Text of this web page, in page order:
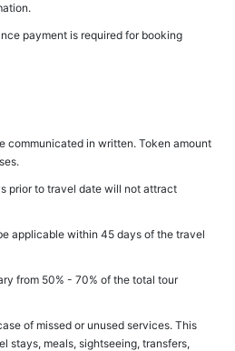
payment is required for booking
communicated in written. Token amount
prior to travel date will not attract
applicable within 45 days of the travel
from 50% - 70% of the total tour
of missed or unused services. This
stays, meals, sightseeing, transfers,